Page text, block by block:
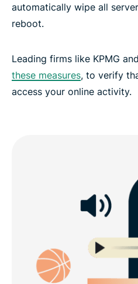
automatically wipe all
reboot.
Leading firms like KPMG
these measures, to verify
access your online activity.